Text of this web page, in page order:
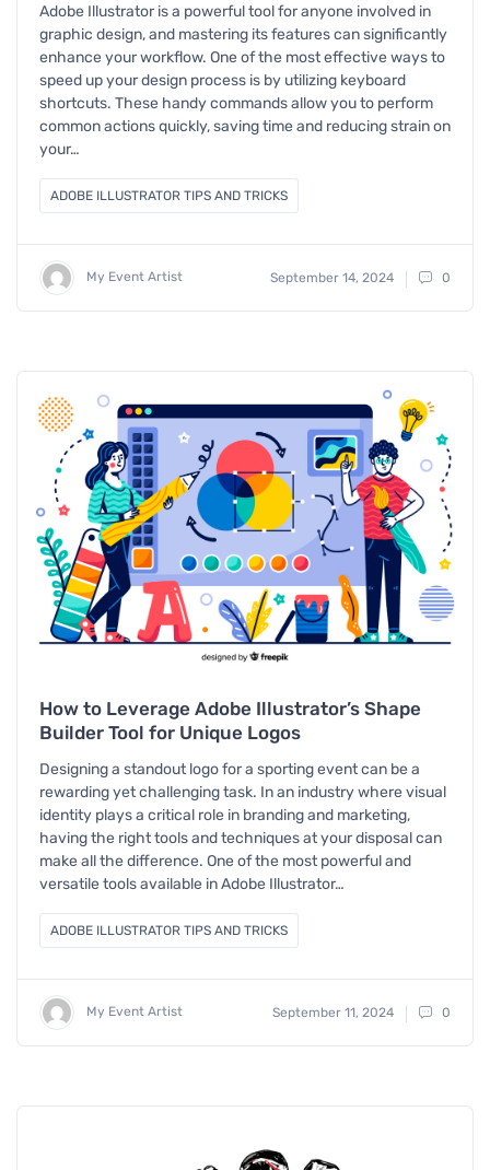
Adobe Illustrator is a powerful tool for anyone involved in
graphic design, and mastering its features can significantly
enhance your workflow. One of the most effective ways to
speed up your design process is by utilizing keyboard
shortcuts. These handy commands allow you to perform
common actions quickly, saving time and reducing strain on
your…
ADOBE ILLUSTRATOR TIPS AND TRICKS
My Event Artist September 14, 2024 0
How to Leverage Adobe Illustrator’s Shape
Builder Tool for Unique Logos
Designing a standout logo for a sporting event can be a
rewarding yet challenging task. In an industry where visual
identity plays a critical role in branding and marketing,
having the right tools and techniques at your disposal can
make all the difference. One of the most powerful and
versatile tools available in Adobe Illustrator…
ADOBE ILLUSTRATOR TIPS AND TRICKS
My Event Artist September 11, 2024 0